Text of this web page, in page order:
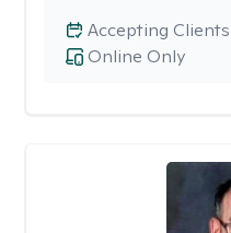
Online Only
Accepting Clients